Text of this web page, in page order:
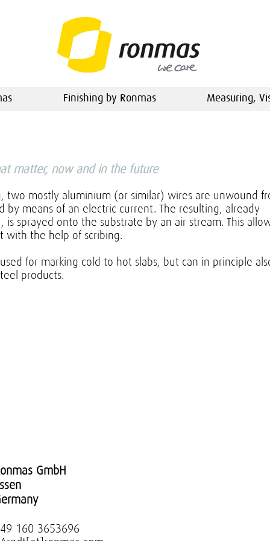
Finishing by Ronmas Measuring,
matter, now and in the future
two mostly aluminium (or similar) wires are unwound
by means of an electric current. The resulting, already
sprayed onto the substrate by an air stream. This
with the help of scribing.
for marking cold to hot slabs, but can in principle
products.
GmbH
160 3653696